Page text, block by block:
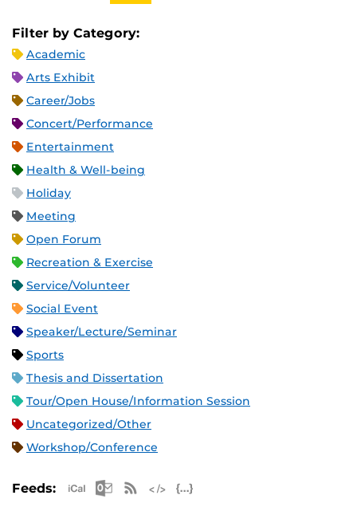
Filter by Category:
Academic
Arts Exhibit
Career/Jobs
Concert/Performance
Entertainment
Health & Well-being
Holiday
Meeting
Open Forum
Recreation & Exercise
Service/Volunteer
Social Event
Speaker/Lecture/Seminar
Sports
Thesis and Dissertation
Tour/Open House/Information Session
Uncategorized/Other
Workshop/Conference
Feeds: Apple iCal Feed (ICS)
Microsoft Outlook Feed (ICS)
RSS Feed